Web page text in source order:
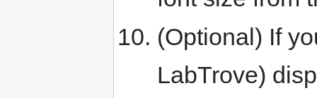
(Optional) If
LabTrove)